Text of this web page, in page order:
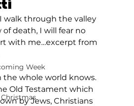
Week
walk through the valley
death, I will fear no
with me…excerpt from
the whole world knows.
Old Testament which
by Jews, Christians